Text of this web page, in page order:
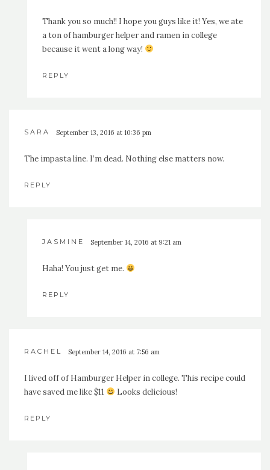
Thank you so much!! I hope you guys like it! Yes, we ate
a ton of hamburger helper and ramen in college
because it went a long way!
REPLY
SARA September 13, 2016 at 10:36 pm
The impasta line. I’m dead. Nothing else matters now.
REPLY
JASMINE September 14, 2016 at 9:21 am
Haha! You just get me.
REPLY
RACHEL September 14, 2016 at 7:56 am
I lived off of Hamburger Helper in college. This recipe could
have saved me like $11
Looks delicious!
REPLY